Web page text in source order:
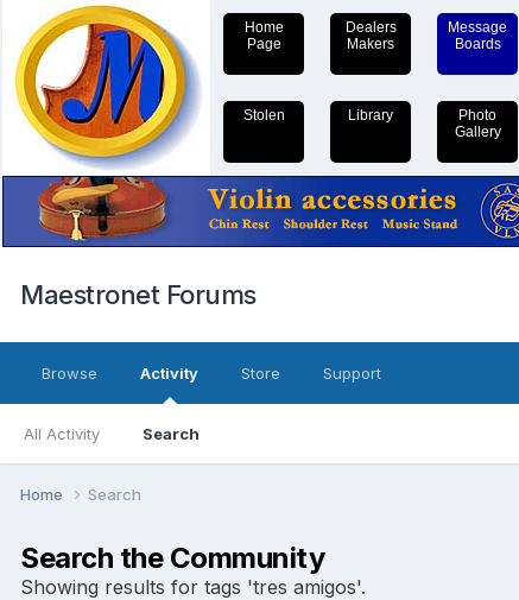
Home
Page
Dealers
Makers
Message
Boards
Stolen Library
Photo
Gallery
Maestronet Forums
Browse Activity
All Activity Search
Store Support
Home Search
Search the Community
Showing results for tags 'tres amigos'.